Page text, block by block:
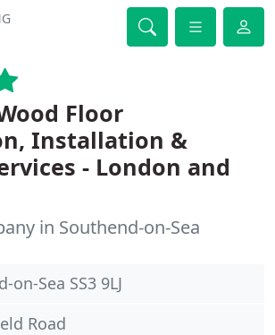
Floor
Installation &
- London and
in Southend-on-Sea
on-Sea SS3 9LJ
Road